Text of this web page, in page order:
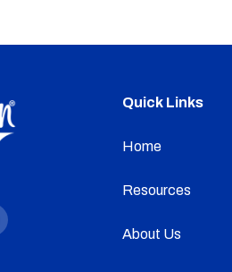
Quick Links
Home
Resources
About Us